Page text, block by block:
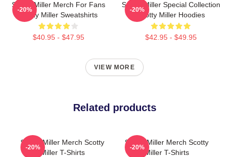
Scotty Miller Merch For Fans
Scotty Miller Sweatshirts
$40.95 - $47.95
-20%
Scotty Miller Special Collection
Scotty Miller Hoodies
$42.95 - $49.95
-20%
VIEW MORE
Related products
Scotty Miller Merch Scotty
Miller T-Shirts
-20%
Scotty Miller Merch Scotty
Miller T-Shirts
-20%